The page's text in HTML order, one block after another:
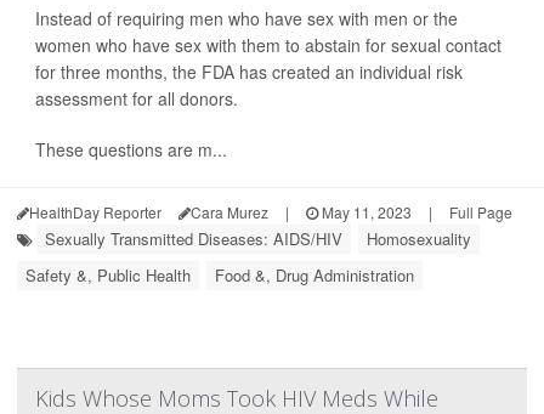
Instead of requiring men who have sex with men or the
women who have sex with them to abstain for sexual contact
for three months, the FDA has created an individual risk
assessment for all donors.
These questions are m...
HealthDay Reporter Cara Murez | May 11, 2023 | Full Page
Sexually Transmitted Diseases: AIDS/HIV
Homosexuality
Safety &, Public Health
Food &, Drug Administration
Kids Whose Moms Took HIV Meds While